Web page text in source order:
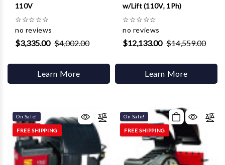
110V
☆☆☆☆☆
no reviews
$3,335.00 $4,002.00
Learn More
w/Lift (110V, 1Ph)
☆☆☆☆☆
no reviews
$12,133.00 $14,559.00
Learn More
On Sale!
FREE SHIPPING
On Sale!
FREE SHIPPING